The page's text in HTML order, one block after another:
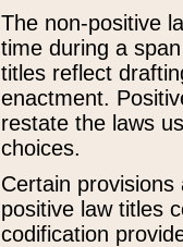
The non-positive
time during a
titles reflect
enactment.
restate the laws
choices.
Certain
positive law titles
codification